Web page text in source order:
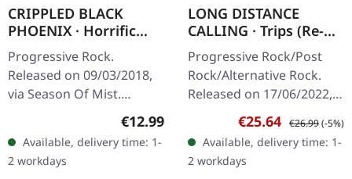
CRIPPLED BLACK
PHOENIX · Horrific
Honorifics | DIGIPAK
CD
Progressive Rock.
Released on 09/03/2018,
via Season Of Mist.
Digisleeve CD. "Horrific
Honorifics" is a unique
collection that pays
homage to the…
Regular price:
€12.99
Available, delivery time: 1-
2 workdays
LONG DISTANCE
CALLING · Trips (Re-
Release) | WHITE 2LP
Progressive Rock/Post
Rock/Alternative Rock.
Released on 17/06/2022,
via Construction Records.
White double 180g vinyl in
gatefold sleeve with…
Sale price:
€25.64 Regular price:
€26.99(-5%)
Available, delivery time: 1-
2 workdays